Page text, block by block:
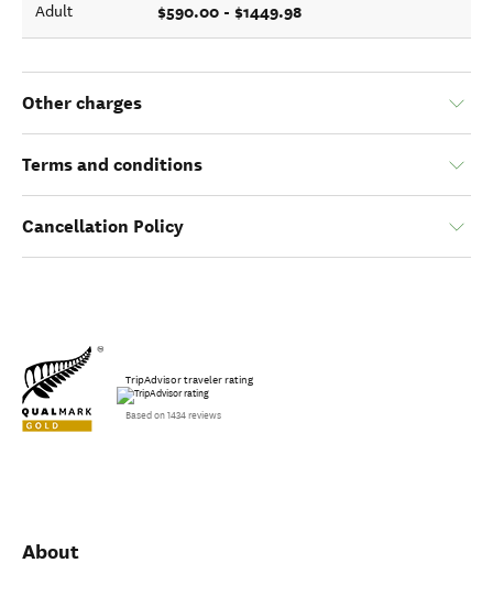
Adult $590.00 - $1449.98
Other charges
Terms and conditions
Cancellation Policy
TripAdvisor traveler rating
Based on 1434 reviews
About